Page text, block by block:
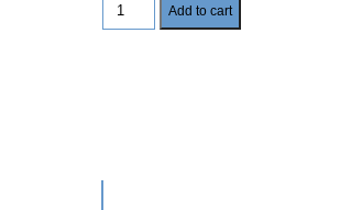
your
Add to cart